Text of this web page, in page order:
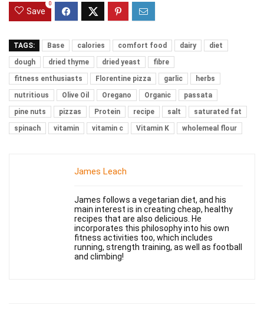
Save
0
TAGS: Base calories comfort food dairy
diet
dough
dried thyme dried yeast
fibre
fitness enthusiasts
Florentine pizza garlic
herbs
nutritious
Olive Oil Oregano Organic
passata
pine nuts
pizzas Protein recipe salt
saturated fat
spinach
vitamin vitamin c Vitamin K wholemeal flour
James Leach
James follows a vegetarian diet, and his
main interest is in creating cheap, healthy
recipes that are also delicious. He
incorporates this philosophy into his own
fitness activities too, which includes
running, strength training, as well as football
and climbing!